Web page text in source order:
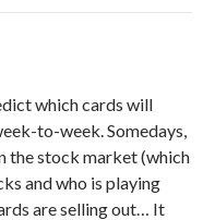
which cards will
to-week. Somedays,
the stock market (which
and who is playing
are selling out… It